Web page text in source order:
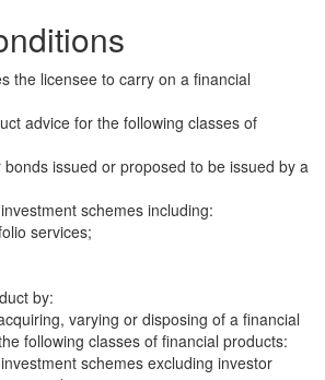
the licensee to carry on a financial
advice for the following classes of
issued or proposed to be issued by a
schemes including:
services;
by:
varying or disposing of a financial
following classes of financial products:
schemes excluding investor